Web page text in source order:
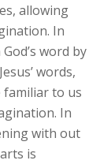
allowing
In
word by
words,
familiar to us
In
with out
is